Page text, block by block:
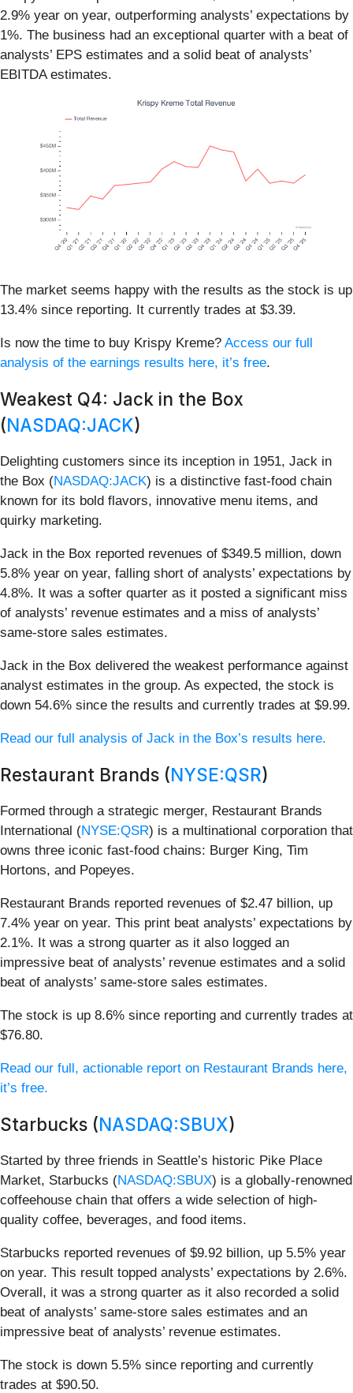
2.9% year on year, outperforming analysts’ expectations by
1%. The business had an exceptional quarter with a beat of
analysts’ EPS estimates and a solid beat of analysts’
EBITDA estimates.
The market seems happy with the results as the stock is up
13.4% since reporting. It currently trades at $3.39.
Is now the time to buy Krispy Kreme? Access our full
analysis of the earnings results here, it’s free.
Weakest Q4: Jack in the Box
(NASDAQ:JACK)
Delighting customers since its inception in 1951, Jack in
the Box (NASDAQ:JACK) is a distinctive fast-food chain
known for its bold flavors, innovative menu items, and
quirky marketing.
Jack in the Box reported revenues of $349.5 million, down
5.8% year on year, falling short of analysts’ expectations by
4.8%. It was a softer quarter as it posted a significant miss
of analysts’ revenue estimates and a miss of analysts’
same-store sales estimates.
Jack in the Box delivered the weakest performance against
analyst estimates in the group. As expected, the stock is
down 54.6% since the results and currently trades at $9.99.
Read our full analysis of Jack in the Box’s results here.
Restaurant Brands (NYSE:QSR)
Formed through a strategic merger, Restaurant Brands
International (NYSE:QSR) is a multinational corporation that
owns three iconic fast-food chains: Burger King, Tim
Hortons, and Popeyes.
Restaurant Brands reported revenues of $2.47 billion, up
7.4% year on year. This print beat analysts’ expectations by
2.1%. It was a strong quarter as it also logged an
impressive beat of analysts’ revenue estimates and a solid
beat of analysts’ same-store sales estimates.
The stock is up 8.6% since reporting and currently trades at
$76.80.
Read our full, actionable report on Restaurant Brands here,
it’s free.
Starbucks (NASDAQ:SBUX)
Started by three friends in Seattle’s historic Pike Place
Market, Starbucks (NASDAQ:SBUX) is a globally-renowned
coffeehouse chain that offers a wide selection of high-
quality coffee, beverages, and food items.
Starbucks reported revenues of $9.92 billion, up 5.5% year
on year. This result topped analysts’ expectations by 2.6%.
Overall, it was a strong quarter as it also recorded a solid
beat of analysts’ same-store sales estimates and an
impressive beat of analysts’ revenue estimates.
The stock is down 5.5% since reporting and currently
trades at $90.50.